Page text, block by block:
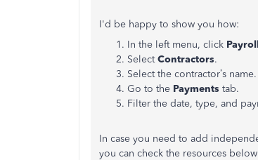
I'd be happy to show you how:
In the left menu, click Payroll
SelectContractors.
Select the contractor’s name.
Go to the Payments tab.
Filter the date, type, and
In case you need to add
you can check the resources